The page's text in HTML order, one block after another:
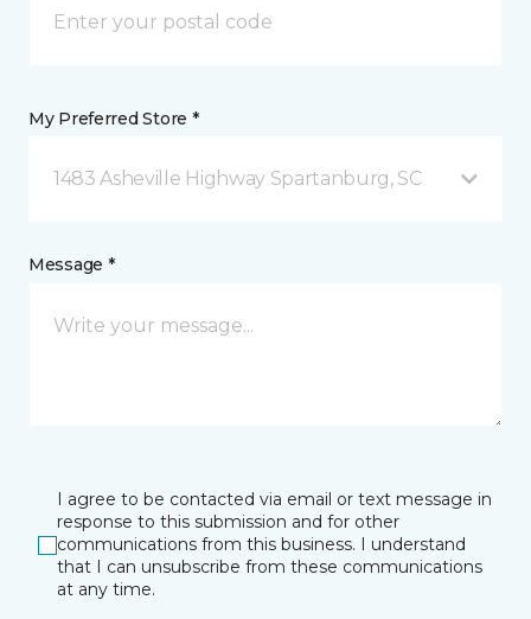
My Preferred Store *
1483 Asheville Highway Spartanburg, SC
Message *
I agree to be contacted via email or text message in
response to this submission and for other
communications from this business. I understand
that I can unsubscribe from these communications
at any time.